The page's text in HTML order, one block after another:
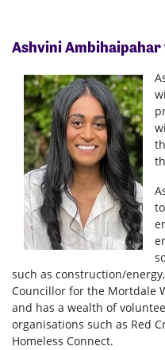
AshviniAmbihaipahar
such as construction/
Councillor for the Mortdale
and has a wealth of
organisations such as Red
Homeless Connect.